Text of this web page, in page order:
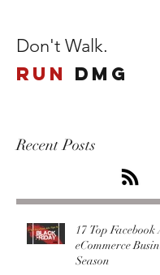
Don't Walk.
Run DMG
Recent Posts
17 Top
eCommerce
Season